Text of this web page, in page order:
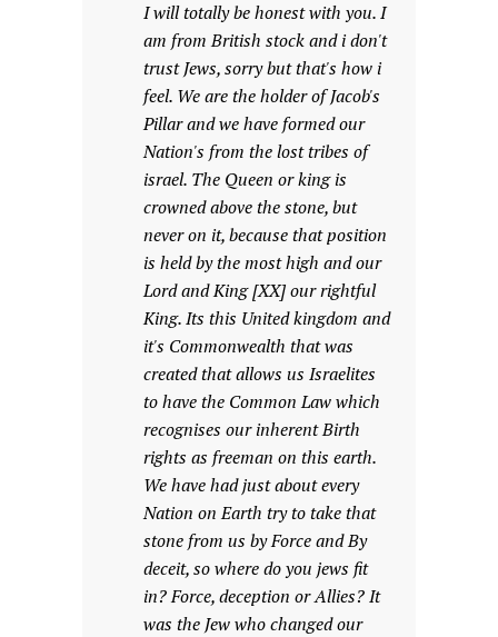
I will totally be honest with you. I
am from British stock and i don't
trust Jews, sorry but that's how i
feel. We are the holder of Jacob's
Pillar and we have formed our
Nation's from the lost tribes of
israel. The Queen or king is
crowned above the stone, but
never on it, because that position
is held by the most high and our
Lord and King [XX] our rightful
King. Its this United kingdom and
it's Commonwealth that was
created that allows us Israelites
to have the Common Law which
recognises our inherent Birth
rights as freeman on this earth.
We have had just about every
Nation on Earth try to take that
stone from us by Force and By
deceit, so where do you jews fit
in? Force, deception or Allies? It
was the Jew who changed our